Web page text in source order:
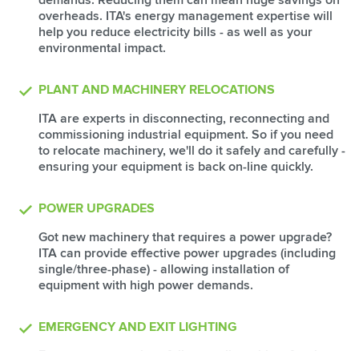
overheads. ITA's energy management expertise will
help you reduce electricity bills - as well as your
environmental impact.
PLANT AND MACHINERY RELOCATIONS
ITA are experts in disconnecting, reconnecting and
commissioning industrial equipment. So if you need
to relocate machinery, we'll do it safely and carefully -
ensuring your equipment is back on-line quickly.
POWER UPGRADES
Got new machinery that requires a power upgrade?
ITA can provide effective power upgrades (including
single/three-phase) - allowing installation of
equipment with high power demands.
EMERGENCY AND EXIT LIGHTING